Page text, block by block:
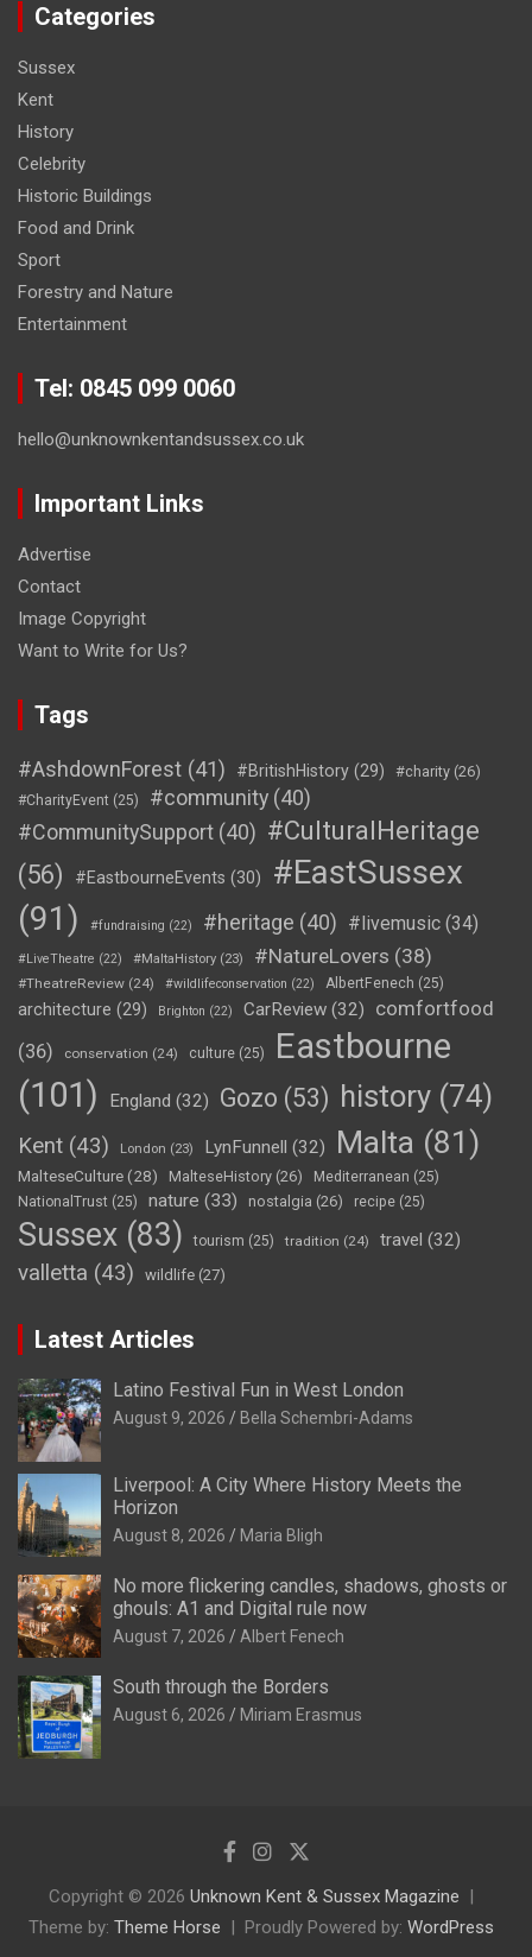
Categories
Sussex
Kent
History
Celebrity
Historic Buildings
Food and Drink
Sport
Forestry and Nature
Entertainment
Tel: 0845 099 0060
hello@unknownkentandsussex.co.uk
Important Links
Advertise
Contact
Image Copyright
Want to Write for Us?
Tags
#AshdownForest (41) #BritishHistory (29) #charity (26)
#CharityEvent (25) #community (40)
#CommunitySupport (40) #CulturalHeritage
(56)
#EastbourneEvents (30)
#EastSussex
(91)
#fundraising (22) #heritage (40) #livemusic (34)
#LiveTheatre (22) #MaltaHistory (23) #NatureLovers (38)
#TheatreReview (24) #wildlifeconservation (22) AlbertFenech (25)
architecture (29) Brighton (22) CarReview (32)
comfortfood
(36)
conservation (24) culture (25)
Eastbourne
(101)
England (32) Gozo (53) history (74)
Kent (43) London (23) LynFunnell (32) Malta (81)
MalteseCulture(28) MalteseHistory (26) Mediterranean (25)
NationalTrust (25) nature (33) nostalgia (26) recipe (25)
Sussex (83) tourism (25) tradition (24) travel (32)
valletta (43) wildlife (27)
Latest Articles
Latino Festival Fun in West London
August 9, 2026 Bella Schembri-Adams
Liverpool: A City Where History Meets the
Horizon
August 8, 2026 Maria Bligh
No more flickering candles, shadows, ghosts or
ghouls: A1 and Digital rule now
August 7, 2026 Albert Fenech
South through the Borders
August 6, 2026 Miriam Erasmus
Copyright © 2026 Unknown Kent & Sussex Magazine
Theme by: Theme Horse Proudly Powered by: WordPress